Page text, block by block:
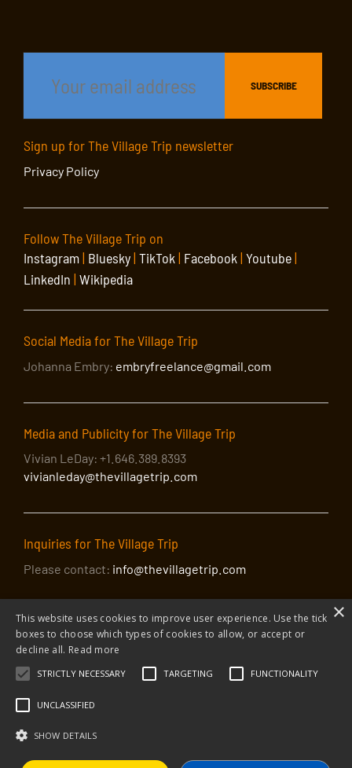
Sign up for The Village Trip newsletter
Privacy Policy
Follow The Village Trip on
Instagram| Bluesky| TikTok | Facebook | Youtube|
LinkedIn | Wikipedia
Social Media for The Village Trip
Johanna Embry: embryfreelance@gmail.com
Media and Publicity for The Village Trip
Vivian LeDay: +1.646.389.8393
vivianleday@thevillagetrip.com
Inquiries for The Village Trip
Please contact: info@thevillagetrip.com
© 2026 The Village Trip | Privacy Policy Donate to The Village Trip
The Village Trip is a 501(c)3 organization and all donations to it are tax-
×
This website uses cookies to improve user experience. Use the tick
boxes to choose which types of cookies to allow, or accept or
decline all. Read more
STRICTLY NECESSARY TARGETING FUNCTIONALITY
UNCLASSIFIED
SHOW DETAILS